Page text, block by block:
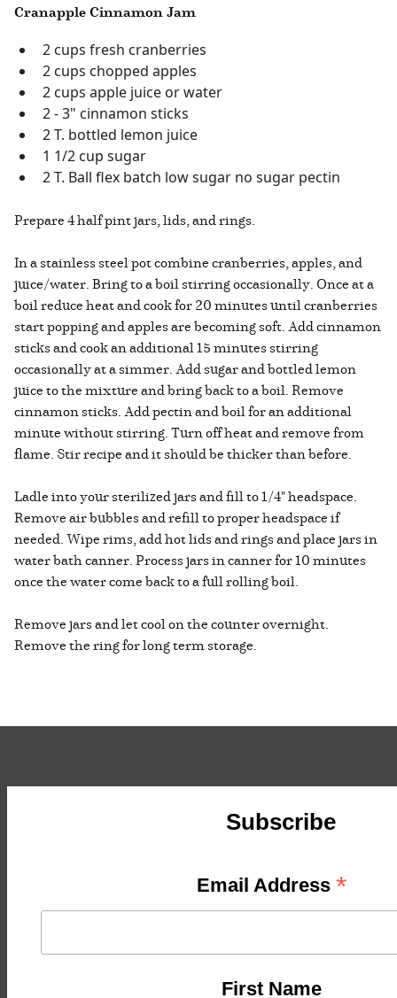
Cranapple Cinnamon Jam
2 cups fresh cranberries
2 cups chopped apples
2 cups apple juice or water
2 - 3" cinnamon sticks
2 T. bottled lemon juice
1 1/2 cup sugar
2 T. Ball flex batch low sugar no sugar pectin
Prepare 4 half pint jars, lids, and rings.
In a stainless steel pot combine cranberries, apples, and
juice/water. Bring to a boil stirring occasionally. Once at a
boil reduce heat and cook for 20 minutes until cranberries
start popping and apples are becoming soft. Add cinnamon
sticks and cook an additional 15 minutes stirring
occasionally at a simmer. Add sugar and bottled lemon
juice to the mixture and bring back to a boil. Remove
cinnamon sticks. Add pectin and boil for an additional
minute without stirring. Turn off heat and remove from
flame. Stir recipe and it should be thicker than before.
Ladle into your sterilized jars and fill to 1/4" headspace.
Remove air bubbles and refill to proper headspace if
needed. Wipe rims, add hot lids and rings and place jars in
water bath canner. Process jars in canner for 10 minutes
once the water come back to a full rolling boil.
Remove jars and let cool on the counter overnight.
Remove the ring for long term storage.
Subscribe
Email Address *
First Name